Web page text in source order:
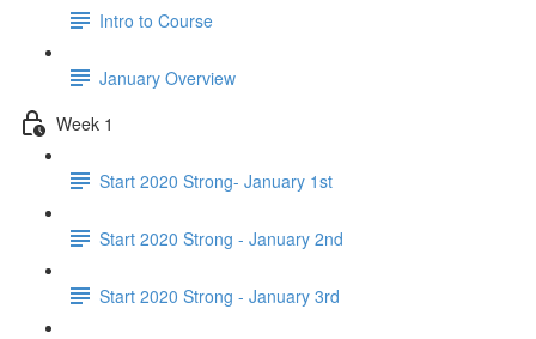
Intro to Course
January Overview
Week 1
Start 2020 Strong- January 1st
Start 2020 Strong - January 2nd
Start 2020 Strong - January 3rd